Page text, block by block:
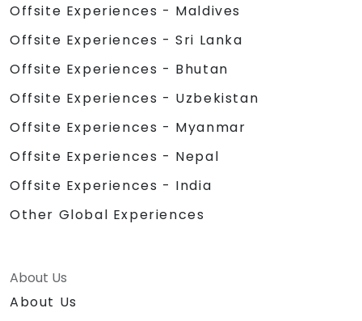
Offsite Experiences - Maldives
Offsite Experiences - Sri Lanka
Offsite Experiences - Bhutan
Offsite Experiences - Uzbekistan
Offsite Experiences - Myanmar
Offsite Experiences - Nepal
Offsite Experiences - India
Other Global Experiences
About Us
About Us